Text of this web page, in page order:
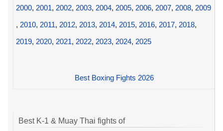
2000, 2001, 2002, 2003, 2004, 2005, 2006, 2007, 2008, 2009
, 2010, 2011, 2012, 2013, 2014, 2015, 2016, 2017, 2018,
2019, 2020, 2021, 2022, 2023, 2024, 2025
Best Boxing Fights 2026
Best K-1 & Muay Thai fights of